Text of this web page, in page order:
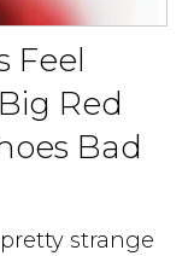
Feel
Red
Bad
strange